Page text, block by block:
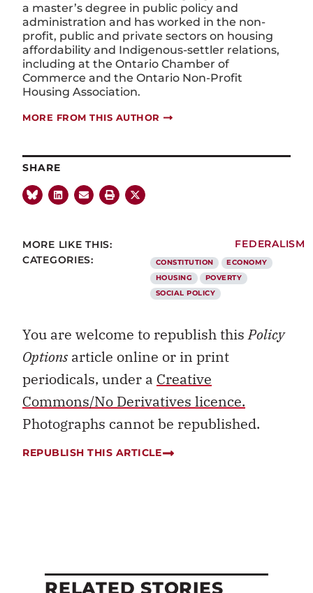
a master’s degree in public policy and
administration and has worked in the non-
profit, public and private sectors on housing
affordability and Indigenous-settler relations,
including at the Ontario Chamber of
Commerce and the Ontario Non-Profit
Housing Association.
MORE FROM THIS AUTHOR
SHARE
MORE LIKE THIS: FEDERALISM
CATEGORIES: CONSTITUTION
ECONOMY
HOUSING
POVERTY
SOCIAL POLICY
You are welcome to republish thisPolicy
Optionsarticle online or in print
periodicals, under a Creative
Commons/No Derivatives licence.
Photographs cannot be republished.
REPUBLISH THIS ARTICLE
RELATED STORIES